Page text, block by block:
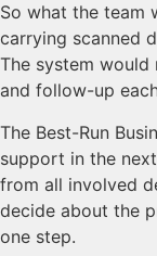
So what the team
carrying scanned
The system would
and follow-up
The Best-Run
support in the
from all involved
decide about the
one step.